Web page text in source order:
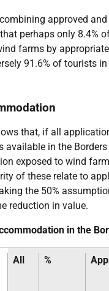
approved
perhaps only 8.4%
farms by
91.6% of tourists
that, if all
available in the
exposed to wind
of these relate to
the 50%
reduction in value.
in the
All %